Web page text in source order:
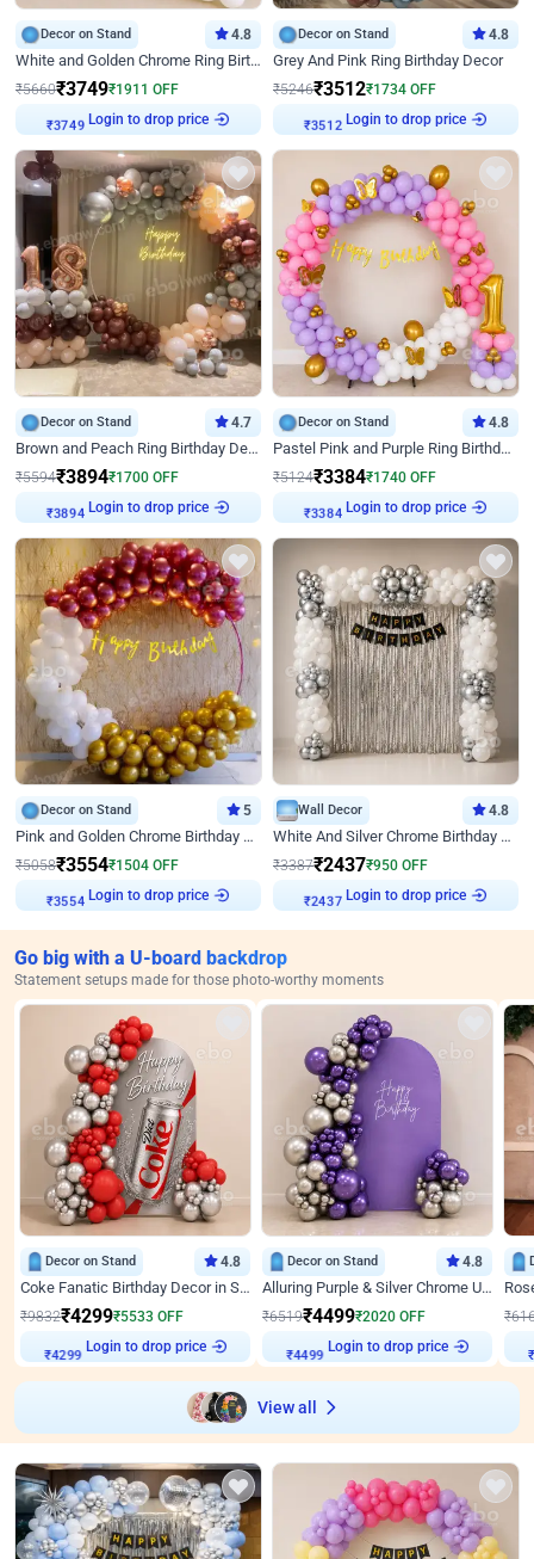
Decor on Stand 4.8
White and Golden Chrome Ring Birthday Decor With Neon Light
₹5660₹3749₹1911 OFF
₹3749
Login to drop price
Decor on Stand 4.8
Grey And Pink Ring Birthday Decor
₹5246₹3512₹1734 OFF
₹3512
Login to drop price
Decor on Stand 4.7
Brown and Peach Ring Birthday Decor With Neon Light
₹5594₹3894₹1700 OFF
₹3894
Login to drop price
Decor on Stand 4.8
Pastel Pink and Purple Ring Birthday Decor
₹5124₹3384₹1740 OFF
₹3384
Login to drop price
Decor on Stand 5
Pink and Golden Chrome Birthday Ring Decor
₹5058₹3554₹1504 OFF
₹3554
Login to drop price
Wall Decor 4.8
White And Silver Chrome Birthday Decor
₹3387₹2437₹950 OFF
₹2437
Login to drop price
Go big with a U-board backdrop
Statement setups made for those photo-worthy moments
Decor on Stand 4.8
Coke Fanatic Birthday Decor in Silver Chrome and Red Balloons
₹9832₹4299₹5533 OFF
₹4299
Login to drop price
Decor on Stand 4.8
Alluring Purple & Silver Chrome U Panel Birthday Decor
₹6519₹4499₹2020 OFF
₹4499
Login to drop price
₹
View all